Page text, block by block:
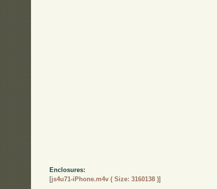
Enclosures:
[js4u71-iPhone.m4v ( Size: 3160138 )]